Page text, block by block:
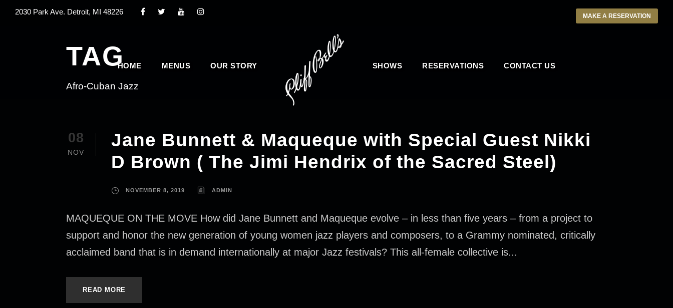
2030 Park Ave. Detroit, MI 48226 MAKE A RESERVATION
HOME MENUS OUR STORY SHOWS RESERVATIONS CONTACT US
TAG
Afro-Cuban Jazz
08
NOV
Jane Bunnett & Maqueque with Special Guest Nikki
D Brown ( The Jimi Hendrix of the Sacred Steel)
NOVEMBER 8, 2019 ADMIN
MAQUEQUE ON THE MOVE How did Jane Bunnett and Maqueque evolve – in less than five years – from a project to
support and honor the new generation of young women jazz players and composers, to a Grammy nominated, critically
acclaimed band that is in demand internationally at major Jazz festivals? This all-female collective is...
READ MORE